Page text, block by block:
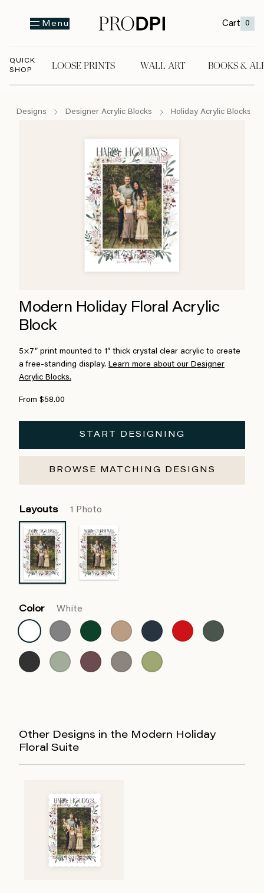
Menu Cart 0
QUICK
SHOP
LOOSE PRINTS WALL ART BOOKS &
Designs Designer Acrylic Blocks Holiday Acrylic Blocks
Modern Holiday Floral Acrylic
Block
5×7″ print mounted to 1″ thick crystal clear acrylic to create
a free-standing display. Learn more about our Designer
Acrylic Blocks.
From $58.00
START DESIGNING
BROWSE MATCHING DESIGNS
Layouts 1 Photo
Color White
Other Designs in the Modern Holiday
Floral Suite